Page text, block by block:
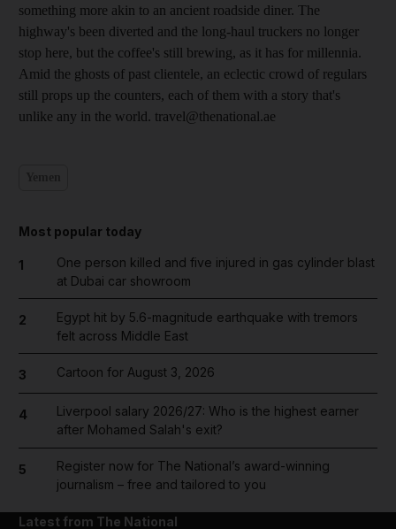
something more akin to an ancient roadside diner. The
highway's been diverted and the long-haul truckers no longer
stop here, but the coffee's still brewing, as it has for millennia.
Amid the ghosts of past clientele, an eclectic crowd of regulars
still props up the counters, each of them with a story that's
unlike any in the world. travel@thenational.ae
Most popular today
1
One person killed and five injured in gas cylinder blast
at Dubai car showroom
2
Egypt hit by 5.6-magnitude earthquake with tremors
felt across Middle East
3 Cartoon for August 3, 2026
4
Liverpool salary 2026/27: Who is the highest earner
after Mohamed Salah's exit?
5
Register now for The National’s award-winning
journalism – free and tailored to you
Latest from The National